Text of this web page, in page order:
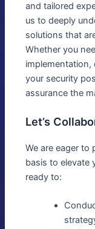
and tailored
us to deeply
solutions that
Whether you
implementation,
your security
assurance the
Let’s
We are eager
basis to elevate
ready to: